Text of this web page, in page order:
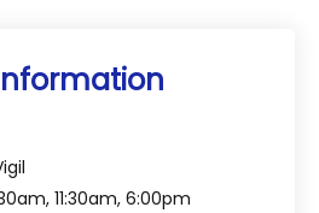
11:30am, 6:00pm